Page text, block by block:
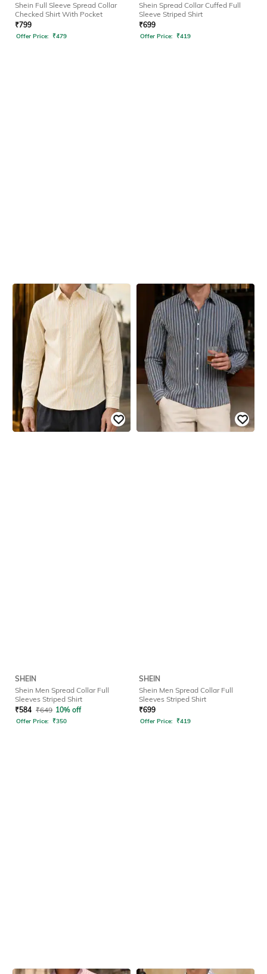
Shein Full Sleeve Spread Collar
Checked Shirt With Pocket
₹799
Offer Price: ₹479
Shein Spread Collar Cuffed Full
Sleeve Striped Shirt
₹699
Offer Price: ₹419
SHEIN
Shein Men Spread Collar Full
Sleeves Striped Shirt
₹584 ₹649 10% off
Offer Price: ₹350
SHEIN
Shein Men Spread Collar Full
Sleeves Striped Shirt
₹699
Offer Price: ₹419